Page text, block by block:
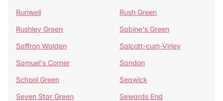
Runwell
Rush Green
Rushley Green
Sabine's Green
Saffron Walden
Salcott-cum-Virley
Samuel's Corner
Sandon
School Green
Seawick
Seven Star Green
Sewards End